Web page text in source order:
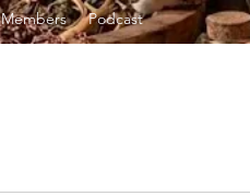
Members Podcast